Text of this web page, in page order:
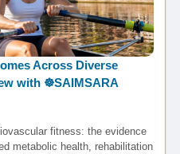
Across Diverse
with ☸️SAIMSARA
fitness: the evidence
metabolic health, rehabilitation